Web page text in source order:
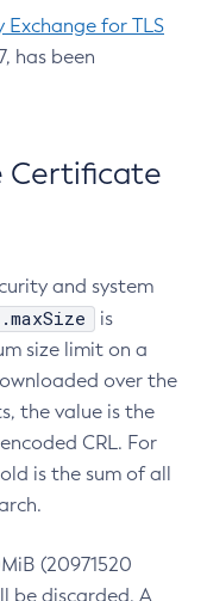
Exchange for TLS
has been
Certificate
and system
is
size limit on a
over the
the value is the
CRL. For
is the sum of all
(20971520
be discarded. A